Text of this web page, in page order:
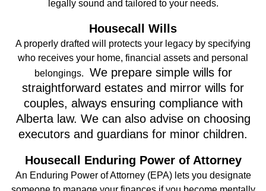
legally sound and tailored to your needs.
Housecall Wills
A properly drafted will protects your legacy by specifying
who receives your home, financial assets and personal
belongings.
We prepare simple wills for
straightforward estates and mirror wills for
couples, always ensuring compliance with
Alberta law. We can also advise on choosing
executors and guardians for minor children.
Housecall Enduring Power of Attorney
An Enduring Power of Attorney (EPA) lets you designate